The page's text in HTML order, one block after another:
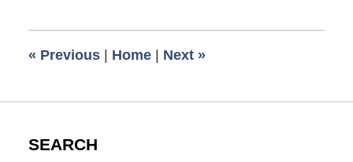
pm
« Previous | Home | Next »
SEARCH